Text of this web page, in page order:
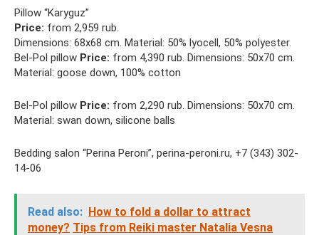
Pillow “Karyguz”
Price: from 2,959 rub.
Dimensions: 68x68 cm. Material: 50% lyocell, 50% polyester.
Bel-Pol pillow Price: from 4,390 rub. Dimensions: 50x70 cm.
Material: goose down, 100% cotton
Bel-Pol pillow Price: from 2,290 rub. Dimensions: 50x70 cm.
Material: swan down, silicone balls
Bedding salon “Perina Peroni”, perina-peroni.ru, +7 (343) 302-
14-06
Read also: How to fold a dollar to attract
money? Tips from Reiki master Natalia Vesna